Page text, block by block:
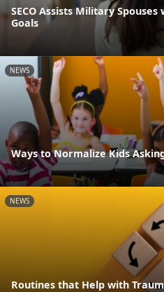
SECO Assists Military
Goals
NEWS
Ways to Normalize Kids
NEWS
Routines that Help with